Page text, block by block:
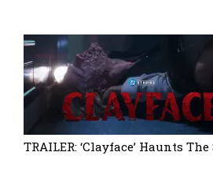
TRAILER: ‘Clayface’ Haunts